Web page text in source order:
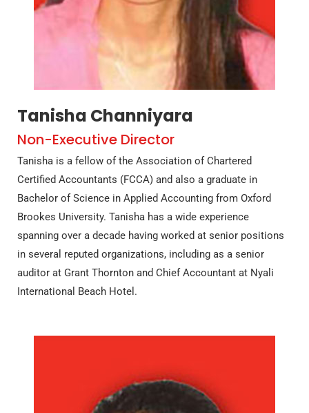
Tanisha Channiyara
Non-Executive Director
Tanisha is a fellow of the Association of Chartered
Certified Accountants (FCCA) and also a graduate in
Bachelor of Science in Applied Accounting from Oxford
Brookes University. Tanisha has a wide experience
spanning over a decade having worked at senior positions
in several reputed organizations, including as a senior
auditor at Grant Thornton and Chief Accountant at Nyali
International Beach Hotel.